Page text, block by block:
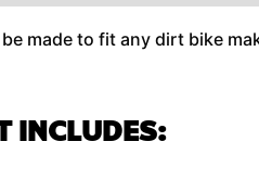
made to fit any dirt bike
INCLUDES: